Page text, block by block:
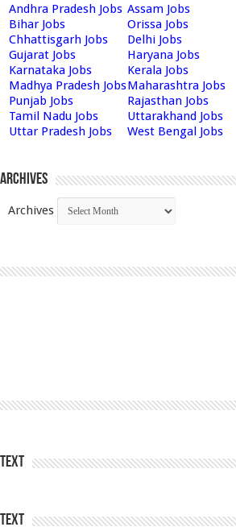
Andhra Pradesh Jobs Assam Jobs
Bihar Jobs
Orissa Jobs
Chhattisgarh Jobs
Delhi Jobs
Gujarat Jobs
Haryana Jobs
Karnataka Jobs
Kerala Jobs
Madhya Pradesh JobsMaharashtra Jobs
Punjab Jobs
Rajasthan Jobs
Tamil Nadu Jobs
Uttarakhand Jobs
Uttar Pradesh Jobs
West Bengal Jobs
Archives
Archives
Text
Text